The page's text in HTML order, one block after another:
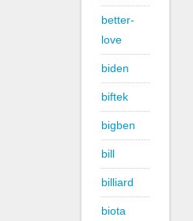
better-
love
biden
biftek
bigben
bill
billiard
biota